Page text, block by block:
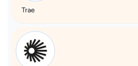
Trae